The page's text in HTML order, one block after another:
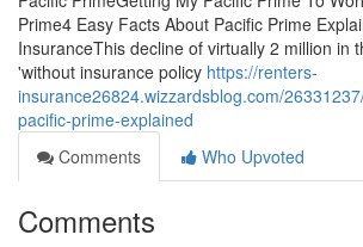
Prime4 Easy Facts About Pacific Prime
InsuranceThis decline of virtually 2 million in
'without insurance policy https://renters-
insurance26824.wizzardsblog.com/
pacific-prime-explained
Comments
Who Upvoted
Comments